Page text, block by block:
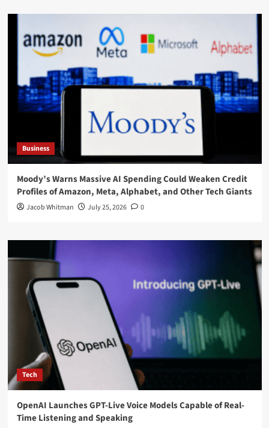
Business
Moody’s Warns Massive AI Spending Could Weaken Credit
Profiles of Amazon, Meta, Alphabet, and Other Tech Giants
Jacob Whitman July 25, 2026 0
Tech
OpenAI Launches GPT-Live Voice Models Capable of Real-
Time Listening and Speaking